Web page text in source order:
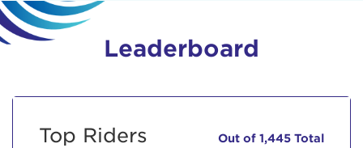
Leaderboard
Top Riders Out of 1,445 Total